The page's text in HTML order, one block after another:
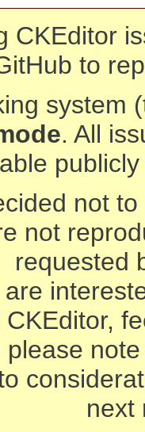
CKEditor
to
system
. All
not
not
requested
next